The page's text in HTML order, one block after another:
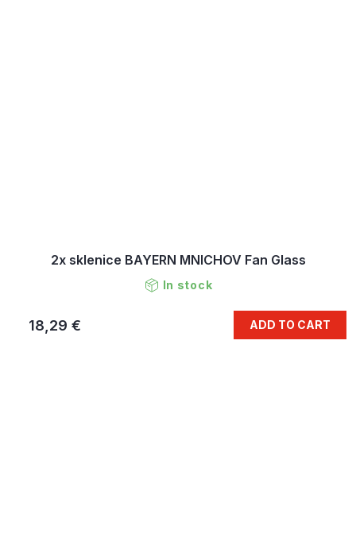
2x sklenice BAYERN MNICHOV Fan Glass
In stock
18,29 € ADD TO CART